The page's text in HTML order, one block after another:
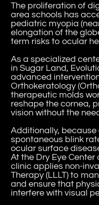
The proliferation of
area schools has
pediatric myopia
elongation of the
term risks to ocular
As a specialized
in Sugar Land,
advanced
Orthokeratology
therapeutic molds
reshape the cornea,
vision without the
Additionally,
spontaneous blink
ocular surface
At the Dry Eye
clinic applies non-
Therapy (LLLT) to
and ensure that
interfere with visual